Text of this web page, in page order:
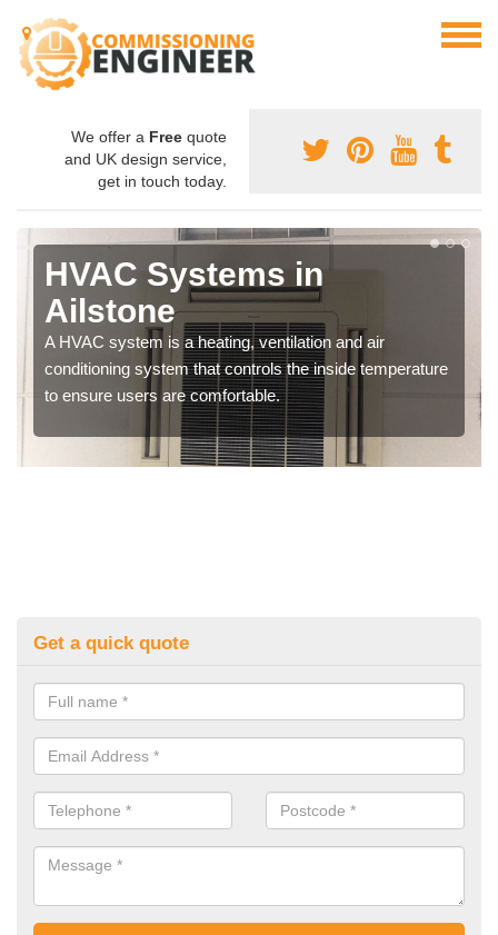
We offer a Free quote
and UK design service,
get in touch today.
HVAC Systems in
Ailstone
A HVAC system is a heating, ventilation and air
conditioning system that controls the inside temperature
to ensure users are comfortable.
Get a quick quote